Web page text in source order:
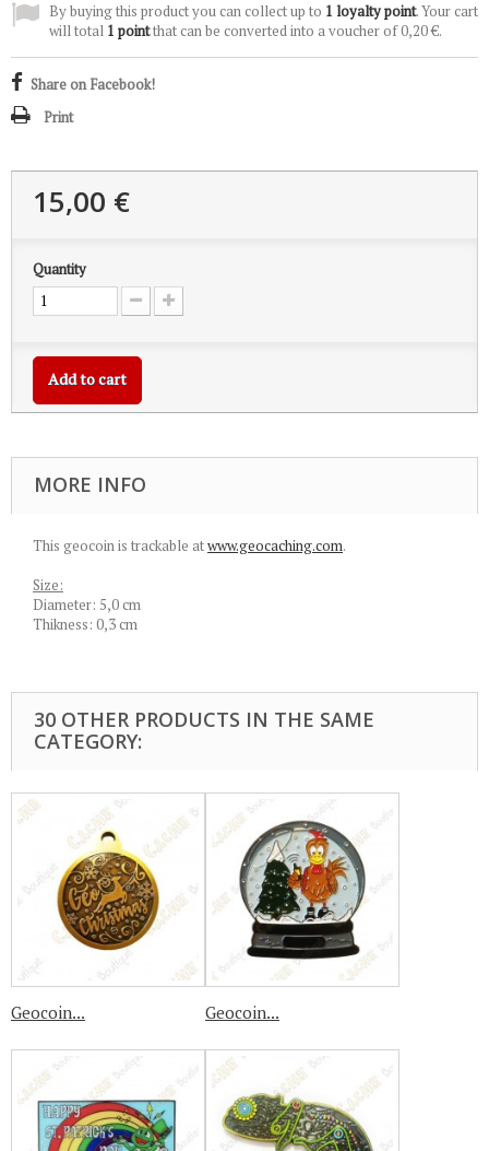
By buying this product you can collect up to 1 loyalty point. Your cart
will total 1 pointthat can be converted into a voucher of0,20 €.
Share on Facebook!
Print
15,00 €
Quantity
Add to cart
MORE INFO
This geocoin is trackable atwww.geocaching.com.
Size:
Diameter: 5,0 cm
Thikness: 0,3 cm
30 OTHER PRODUCTS IN THE SAME
CATEGORY:
Geocoin... Geocoin...